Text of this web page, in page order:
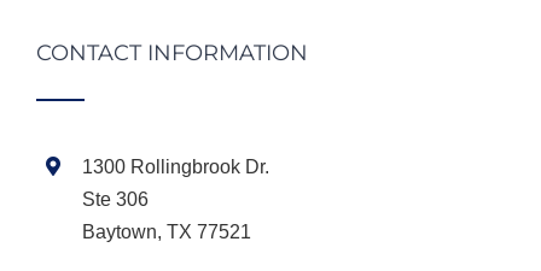
CONTACT INFORMATION
1300 Rollingbrook Dr.
Ste 306
Baytown, TX 77521